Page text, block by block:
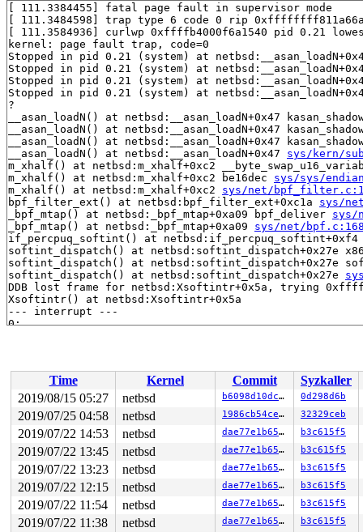
[ 111.3384455] fatal page fault in supervisor mode
[ 111.3484598] trap type 6 code 0 rip
[ 111.3584936] curlwp 0xffffb4000f6a1540 pid 0.21
kernel: page fault trap, code=0
Stopped in pid 0.21 (system) at
Stopped in pid 0.21 (system) at
Stopped in pid 0.21 (system) at
Stopped in pid 0.21 (system) at
?
__asan_loadN() at netbsd:__asan_loadN+0x47
__asan_loadN() at netbsd:__asan_loadN+0x47
__asan_loadN() at netbsd:__asan_loadN+0x47
__asan_loadN() at netbsd:__asan_loadN+0x47 sys/kern/
m_xhalf() at netbsd:m_xhalf+0xc2
m_xhalf() at netbsd:m_xhalf+0xc2 be16dec sys/sys/
m_xhalf() at netbsd:m_xhalf+0xc2 sys/net/
bpf_filter_ext() at netbsd:bpf_filter_ext+0xc1a sys/
_bpf_mtap() at netbsd:_bpf_mtap+0xa09 bpf_deliver sys/
_bpf_mtap() at netbsd:_bpf_mtap+0xa09 sys/net/
if_percpuq_softint() at
softint_dispatch() at netbsd:softint_dispatch+0x27e
softint_dispatch() at netbsd:softint_dispatch+0x27e
softint_dispatch() at netbsd:softint_dispatch+0x27e
Time Kernel Commit
Syzkaller
2019/08/15 05:27
netbsd b6098d10dcda 0d298d6b
2019/07/25 04:58 netbsd 1986cb54ce8e 32329ceb
2019/07/22 14:53 netbsd dae77e1b6510 b3c615f5
2019/07/22 13:45 netbsd dae77e1b6510 b3c615f5
2019/07/22 13:23 netbsd dae77e1b6510 b3c615f5
2019/07/22 12:15 netbsd dae77e1b6510 b3c615f5
2019/07/22 11:54 netbsd dae77e1b6510 b3c615f5
2019/07/22 11:38 netbsd dae77e1b6510 b3c615f5